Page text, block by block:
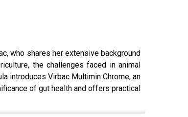
who shares her extensive background
the challenges faced in animal
introduces Virbac Multimin Chrome, an
of gut health and offers practical